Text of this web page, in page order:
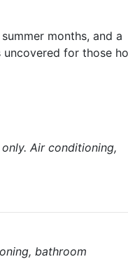
months, and a
for those
Air conditioning,
bathroom